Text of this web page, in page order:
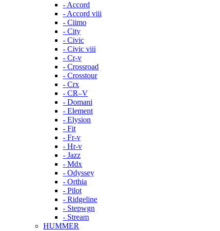
- Accord
- Accord viii
- Ciimo
- City
- Civic
- Civic viii
- Cr-v
- Crossroad
- Crosstour
- Crx
- CR–V
- Domani
- Element
- Elysion
- Fit
- Fr-v
- Hr-v
- Jazz
- Mdx
- Odyssey
- Orthia
- Pilot
- Ridgeline
- Stepwgn
- Stream
HUMMER